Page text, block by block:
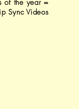
of the year =
Sync Videos